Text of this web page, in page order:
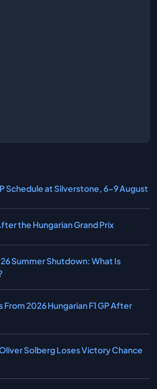
Schedule at Silverstone, 6-9 August
the Hungarian Grand Prix
Summer Shutdown: What Is
2026 Hungarian F1 GP After
Solberg Loses Victory Chance